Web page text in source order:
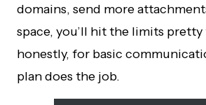
domains, send more
space, you’ll hit the limits
honestly, for basic
plan does the job.